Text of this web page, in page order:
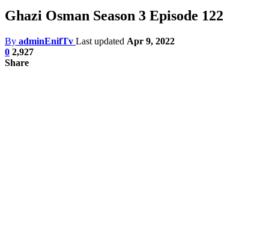
Ghazi Osman Season 3 Episode 122
By adminEnifTv Last updated Apr 9, 2022
0 2,927
Share